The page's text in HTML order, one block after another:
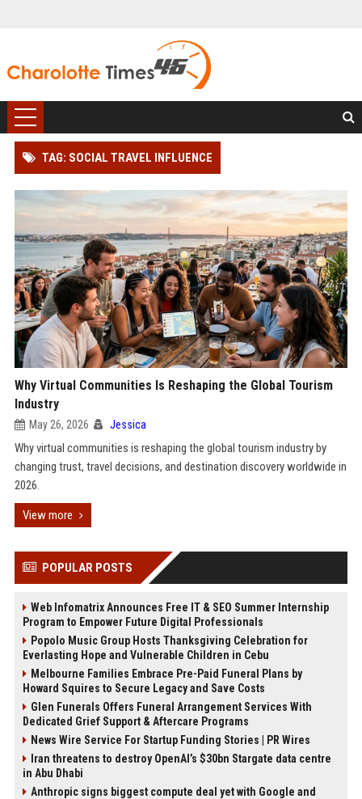
TAG: SOCIAL TRAVEL INFLUENCE
Why Virtual Communities Is Reshaping the Global Tourism
Industry
May 26, 2026 Jessica
Why virtual communities is reshaping the global tourism industry by
changing trust, travel decisions, and destination discovery worldwide in
2026.
View more
POPULAR POSTS
Web Infomatrix Announces Free IT & SEO Summer Internship
Program to Empower Future Digital Professionals
Popolo Music Group Hosts Thanksgiving Celebration for
Everlasting Hope and Vulnerable Children in Cebu
Melbourne Families Embrace Pre-Paid Funeral Plans by
Howard Squires to Secure Legacy and Save Costs
Glen Funerals Offers Funeral Arrangement Services With
Dedicated Grief Support & Aftercare Programs
News Wire Service For Startup Funding Stories | PR Wires
Iran threatens to destroy OpenAI’s $30bn Stargate data centre
in Abu Dhabi
Anthropic signs biggest compute deal yet with Google and